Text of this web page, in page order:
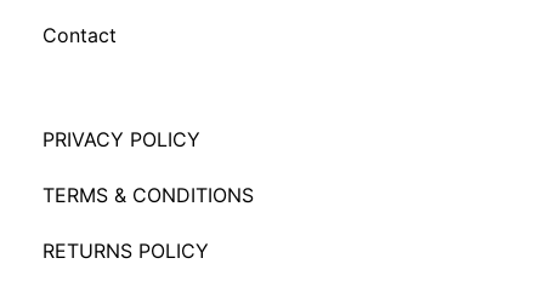
Contact
PRIVACY POLICY
TERMS & CONDITIONS
RETURNS POLICY